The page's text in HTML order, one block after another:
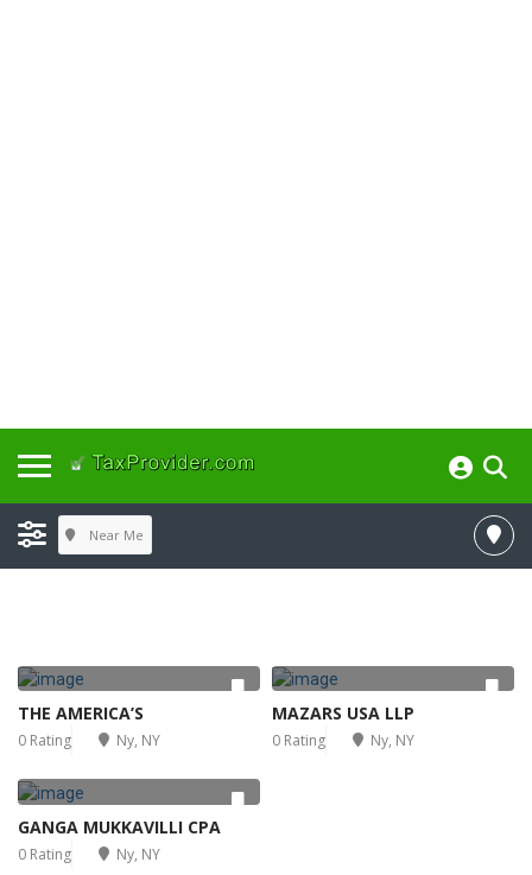
Near Me
THE AMERICA’S
0 Rating Ny, NY
MAZARS USA LLP
0 Rating Ny, NY
GANGA MUKKAVILLI CPA
0 Rating Ny, NY